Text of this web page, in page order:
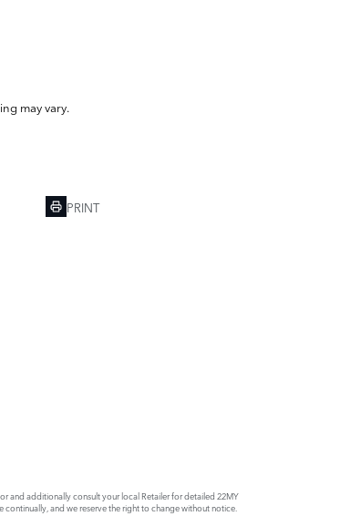
may vary.
PRINT
and additionally consult your local Retailer for detailed 22MY
and we reserve the right to change without notice.